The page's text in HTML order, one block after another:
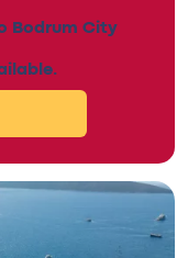
Bodrum City